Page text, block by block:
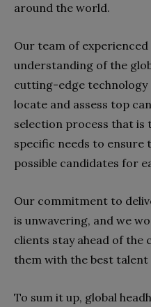
around the world.
Our team of
understanding of the
cutting-edge
locate and assess top
selection process that is
specific needs to ensure
possible candidates for
Our commitment to
is unwavering, and we
clients stay ahead of
them with the best talent
To sum it up, global